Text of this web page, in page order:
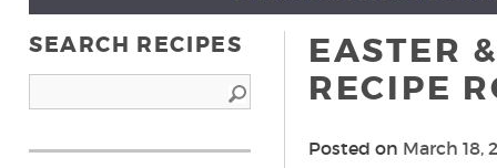
EASTER
RECIPE
Posted on March 18,
SEARCH RECIPES